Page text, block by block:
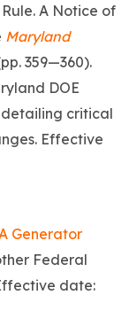
A Notice of
Maryland
359—360).
DOE
detailing critical
Effective
Generator
Federal
date: